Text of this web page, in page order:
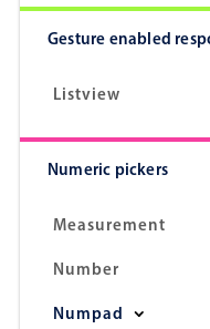
Gesture enabled
Listview
Numeric pickers
Measurement
Number
Numpad